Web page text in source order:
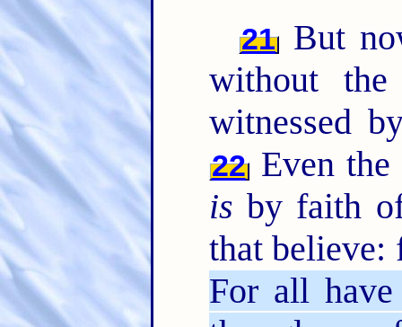
21 But
without
witnessed
22Even the
is by faith
that believe:
For all